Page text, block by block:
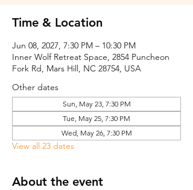
Time & Location
Jun 08, 2027, 7:30 PM – 10:30 PM
Inner Wolf Retreat Space, 2854 Puncheon
Fork Rd, Mars Hill, NC 28754, USA
Other dates
Sun, May 23, 7:30 PM
Tue, May 25, 7:30 PM
Wed, May 26, 7:30 PM
View all 23 dates
About the event